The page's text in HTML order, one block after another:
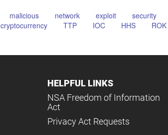
malicious network exploit security
cryptocurrency TTP IOC HHS ROK
HELPFUL LINKS
NSA Freedom of Information
Act
Privacy Act Requests